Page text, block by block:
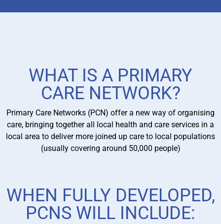
WHAT IS A PRIMARY
CARE NETWORK?
Primary Care Networks (PCN) offer a new way of organising
care, bringing together all local health and care services in a
local area to deliver more joined up care to local populations
(usually covering around 50,000 people)
WHEN FULLY DEVELOPED,
PCNS WILL INCLUDE: